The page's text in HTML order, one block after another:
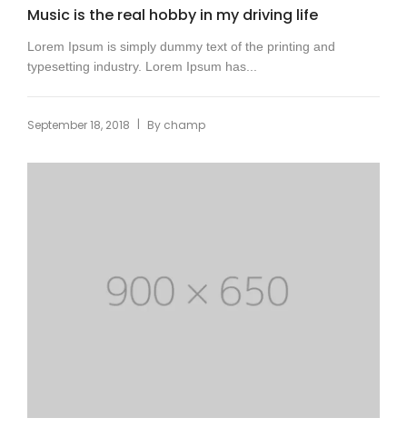
Music is the real hobby in my driving life
Lorem Ipsum is simply dummy text of the printing and
typesetting industry. Lorem Ipsum has...
September 18, 2018 | By champ